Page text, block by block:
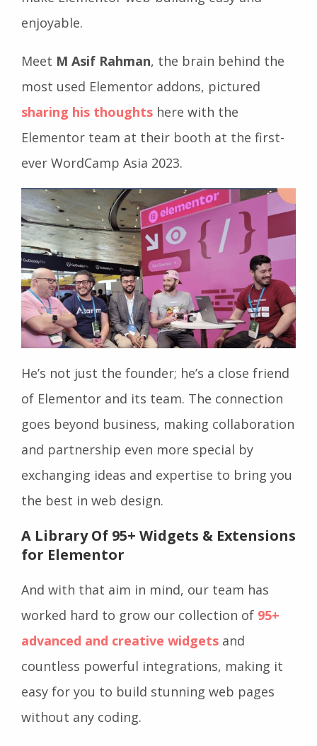
enjoyable.
Meet M Asif Rahman, the brain behind the
most used Elementor addons, pictured
sharing his thoughts here with the
Elementor team at their booth at the first-
ever WordCamp Asia 2023.
He’s not just the founder; he’s a close friend
of Elementor and its team. The connection
goes beyond business, making collaboration
and partnership even more special by ​​
exchanging ideas and expertise to bring you
the best in web design.
A Library Of 95+ Widgets & Extensions
for Elementor
And with that aim in mind, our team has
worked hard to grow our collection of 95+
advanced and creative widgets and
countless powerful integrations, making it
easy for you to build stunning web pages
without any coding.